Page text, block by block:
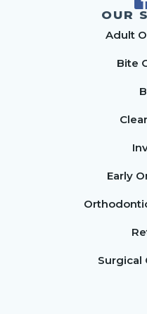
OUR
Adult
Bite
Early
Surgical